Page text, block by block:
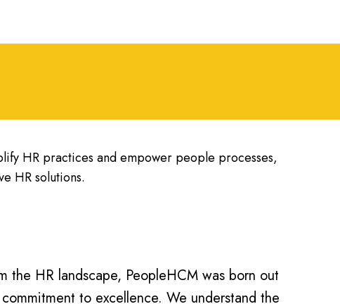
HR practices and empower people processes,
HR solutions.
the HR landscape, PeopleHCM was born out
to excellence. We understand the